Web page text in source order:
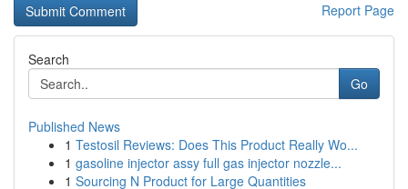
Report Page
Search
Go
Published News
1 Testosil Reviews: Does This Product Really Wo...
1 gasoline injector assy full gas injector nozzle...
1 Sourcing N Product for Large Quantities